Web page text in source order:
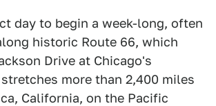
day to begin a week-long, often
historic Route 66, which
Drive at Chicago's
more than 2,400 miles
California, on the Pacific